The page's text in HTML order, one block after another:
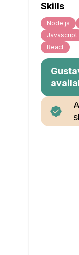
Skills
Node.js
Javascript
React